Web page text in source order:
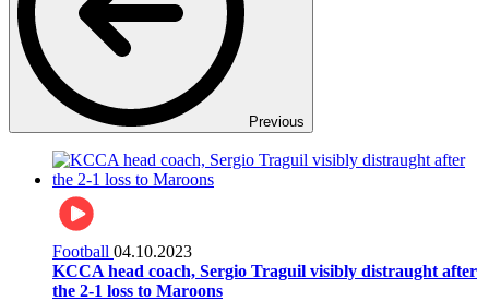
Previous
Football 04.10.2023
KCCA head coach, Sergio Traguil visibly distraught after
the 2-1 loss to Maroons